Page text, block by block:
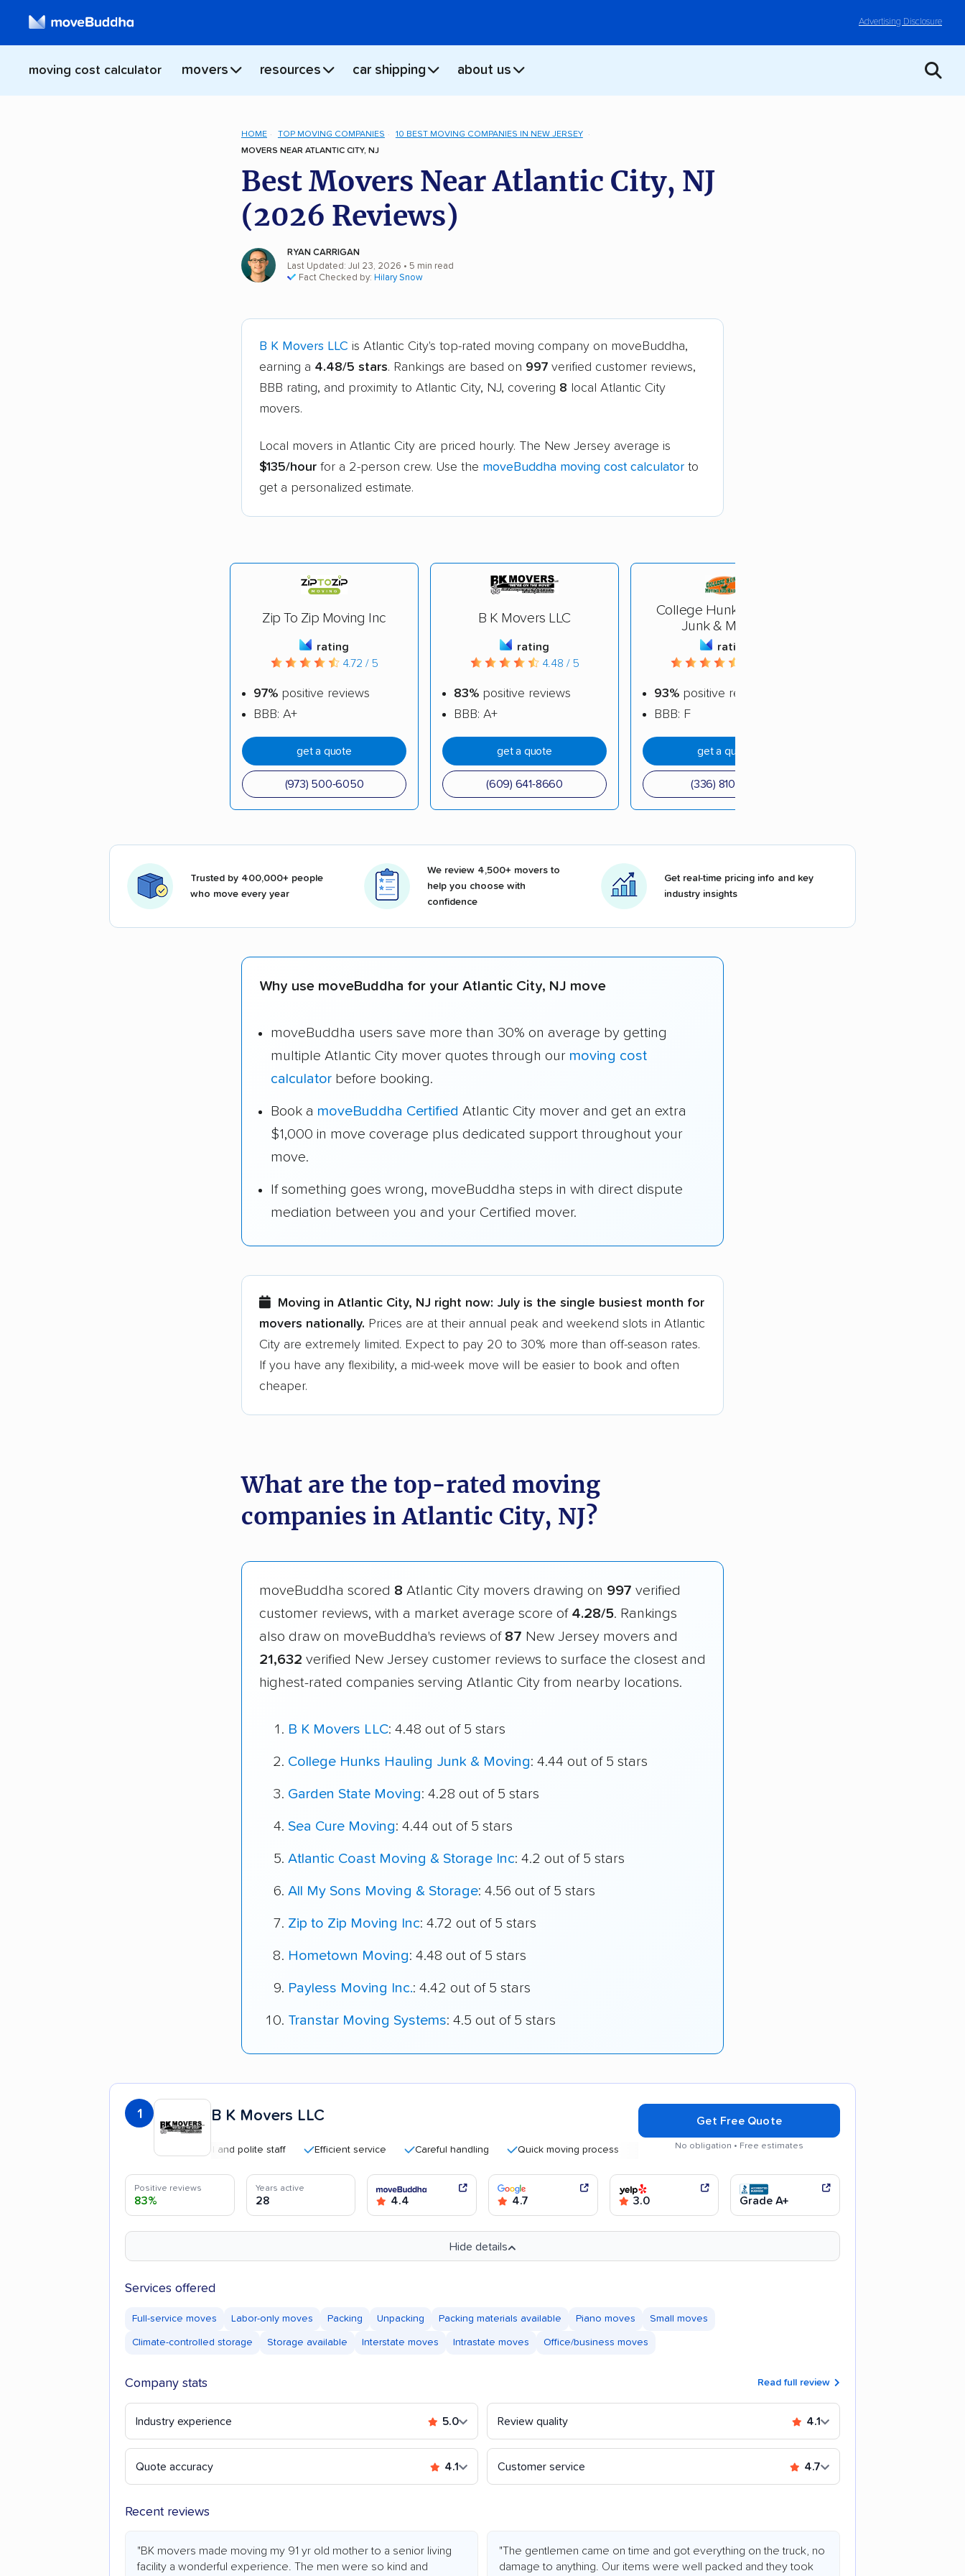
Advertising Disclosure
moving cost calculator movers resources car shipping about us
HOME TOP MOVING COMPANIES
10 BEST MOVING COMPANIES IN NEW JERSEY
MOVERS NEAR ATLANTIC CITY, NJ
Best Movers Near Atlantic City, NJ
(2026 Reviews)
RYAN CARRIGAN
Last Updated: Jul 23, 2026 • 5 min read
Fact Checked by: Hilary Snow
B K Movers LLC is Atlantic City's top-rated moving company on moveBuddha,
earning a 4.48/5 stars. Rankings are based on 997 verified customer reviews,
BBB rating, and proximity to Atlantic City, NJ, covering 8 local Atlantic City
movers.
Local movers in Atlantic City are priced hourly. The New Jersey average is
$135/hour for a 2-person crew. Use the moveBuddha moving cost calculator to
get a personalized estimate.
Zip To Zip Moving Inc
rating
4.72 / 5
97% positive reviews
BBB: A+
get a quote
(973) 500-6050
B K Movers LLC
rating
4.48 / 5
83% positive reviews
BBB: A+
get a quote
(609) 641-8660
College Hunks Hauling
Junk & Moving
rating
93% positive reviews
BBB: F
get a quote
(336) 810-1801
Trusted by 400,000+ people
who move every year
We review 4,500+ movers to
help you choose with
confidence
Get real-time pricing info and key
industry insights
Why use moveBuddha for your Atlantic City, NJ move
moveBuddha users save more than 30% on average by getting
multiple Atlantic City mover quotes through our moving cost
calculator before booking.
Book a moveBuddha Certified Atlantic City mover and get an extra
$1,000 in move coverage plus dedicated support throughout your
move.
If something goes wrong, moveBuddha steps in with direct dispute
mediation between you and your Certified mover.
Moving in Atlantic City, NJ right now: July is the single busiest month for
movers nationally. Prices are at their annual peak and weekend slots in Atlantic
City are extremely limited. Expect to pay 20 to 30% more than off-season rates.
If you have any flexibility, a mid-week move will be easier to book and often
cheaper.
What are the top-rated moving
companies in Atlantic City, NJ?
moveBuddha scored 8 Atlantic City movers drawing on 997 verified
customer reviews, with a market average score of 4.28/5. Rankings
also draw on moveBuddha's reviews of 87 New Jersey movers and
21,632 verified New Jersey customer reviews to surface the closest and
highest-rated companies serving Atlantic City from nearby locations.
B K Movers LLC: 4.48 out of 5 stars
College Hunks Hauling Junk & Moving: 4.44 out of 5 stars
Garden State Moving: 4.28 out of 5 stars
Sea Cure Moving: 4.44 out of 5 stars
Atlantic Coast Moving & Storage Inc: 4.2 out of 5 stars
All My Sons Moving & Storage: 4.56 out of 5 stars
Zip to Zip Moving Inc: 4.72 out of 5 stars
Hometown Moving: 4.48 out of 5 stars
Payless Moving Inc.: 4.42 out of 5 stars
Transtar Moving Systems: 4.5 out of 5 stars
1 B K Movers LLC
Professional and polite staff Efficient service Careful handling Quick moving process Highly recommended
Get Free Quote
No obligation • Free estimates
Positive reviews
83%
Years active
28 4.4 4.7 3.0 Grade A+
Hide details
Services offered
Full-service moves Labor-only moves Packing Unpacking Packing materials available Piano moves Small moves
Climate-controlled storage Storage available Interstate moves Intrastate moves Office/business moves
Company stats Read full review
Industry experience 5.0 Review quality 4.1
Quote accuracy 4.1 Customer service 4.7
Recent reviews
"BK movers made moving my 91 yr old mother to a senior living
facility a wonderful experience. The men were so kind and
"The gentlemen came on time and got everything on the truck, no
damage to anything. Our items were well packed and they took